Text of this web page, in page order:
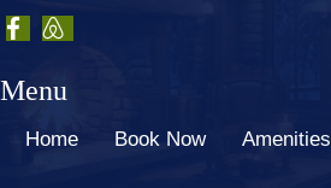
Menu
Home Book Now Amenities